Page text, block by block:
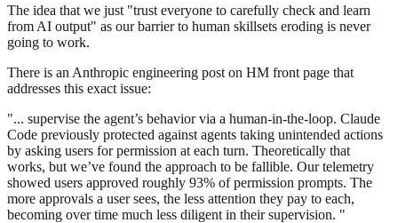
The idea that we just "trust everyone to carefully check and learn
from AI output" as our barrier to human skillsets eroding is never
going to work.
There is an Anthropic engineering post on HM front page that
addresses this exact issue:
"... supervise the agent’s behavior via a human-in-the-loop. Claude
Code previously protected against agents taking unintended actions
by asking users for permission at each turn. Theoretically that
works, but we’ve found the approach to be fallible. Our telemetry
showed users approved roughly 93% of permission prompts. The
more approvals a user sees, the less attention they pay to each,
becoming over time much less diligent in their supervision. "